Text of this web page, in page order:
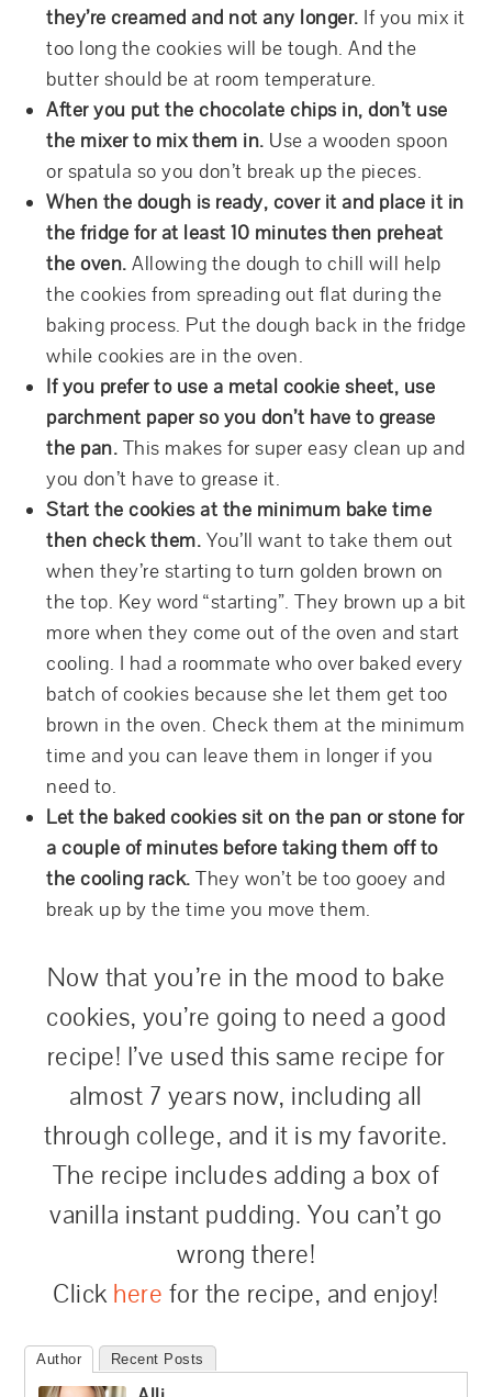
they’re creamed and not any longer. If you mix it
too long the cookies will be tough. And the
butter should be at room temperature.
After you put the chocolate chips in, don’t use
the mixer to mix them in. Use a wooden spoon
or spatula so you don’t break up the pieces.
When the dough is ready, cover it and place it in
the fridge for at least 10 minutes then preheat
the oven. Allowing the dough to chill will help
the cookies from spreading out flat during the
baking process. Put the dough back in the fridge
while cookies are in the oven.
If you prefer to use a metal cookie sheet, use
parchment paper so you don’t have to grease
the pan. This makes for super easy clean up and
you don’t have to grease it.
Start the cookies at the minimum bake time
then check them. You’ll want to take them out
when they’re starting to turn golden brown on
the top. Key word “starting”. They brown up a bit
more when they come out of the oven and start
cooling. I had a roommate who over baked every
batch of cookies because she let them get too
brown in the oven. Check them at the minimum
time and you can leave them in longer if you
need to.
Let the baked cookies sit on the pan or stone for
a couple of minutes before taking them off to
the cooling rack. They won’t be too gooey and
break up by the time you move them.
Now that you’re in the mood to bake
cookies, you’re going to need a good
recipe! I’ve used this same recipe for
almost 7 years now, including all
through college, and it is my favorite.
The recipe includes adding a box of
vanilla instant pudding. You can’t go
wrong there!
Click here for the recipe, and enjoy!
Author Recent Posts